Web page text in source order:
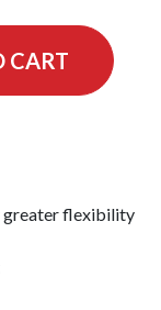
CART
greater flexibility